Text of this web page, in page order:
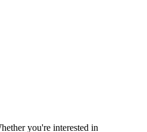
you're interested in